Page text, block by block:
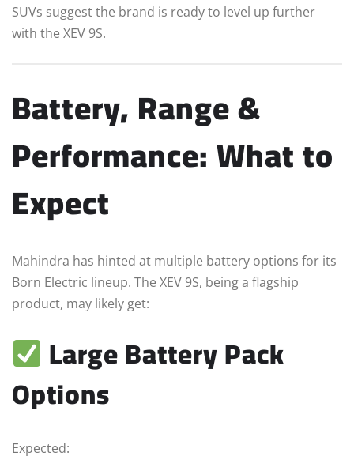
SUVs suggest the brand is ready to level up further
with the XEV 9S.
Battery, Range &
Performance: What to
Expect
Mahindra has hinted at multiple battery options for its
Born Electric lineup. The XEV 9S, being a flagship
product, may likely get:
Large Battery Pack
Options
Expected: